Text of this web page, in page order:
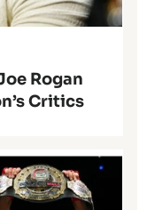
Rogan
Critics